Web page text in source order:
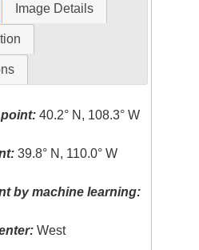
Image Details
40.2° N, 108.3° W
39.8° N, 110.0° W
by machine learning:
West